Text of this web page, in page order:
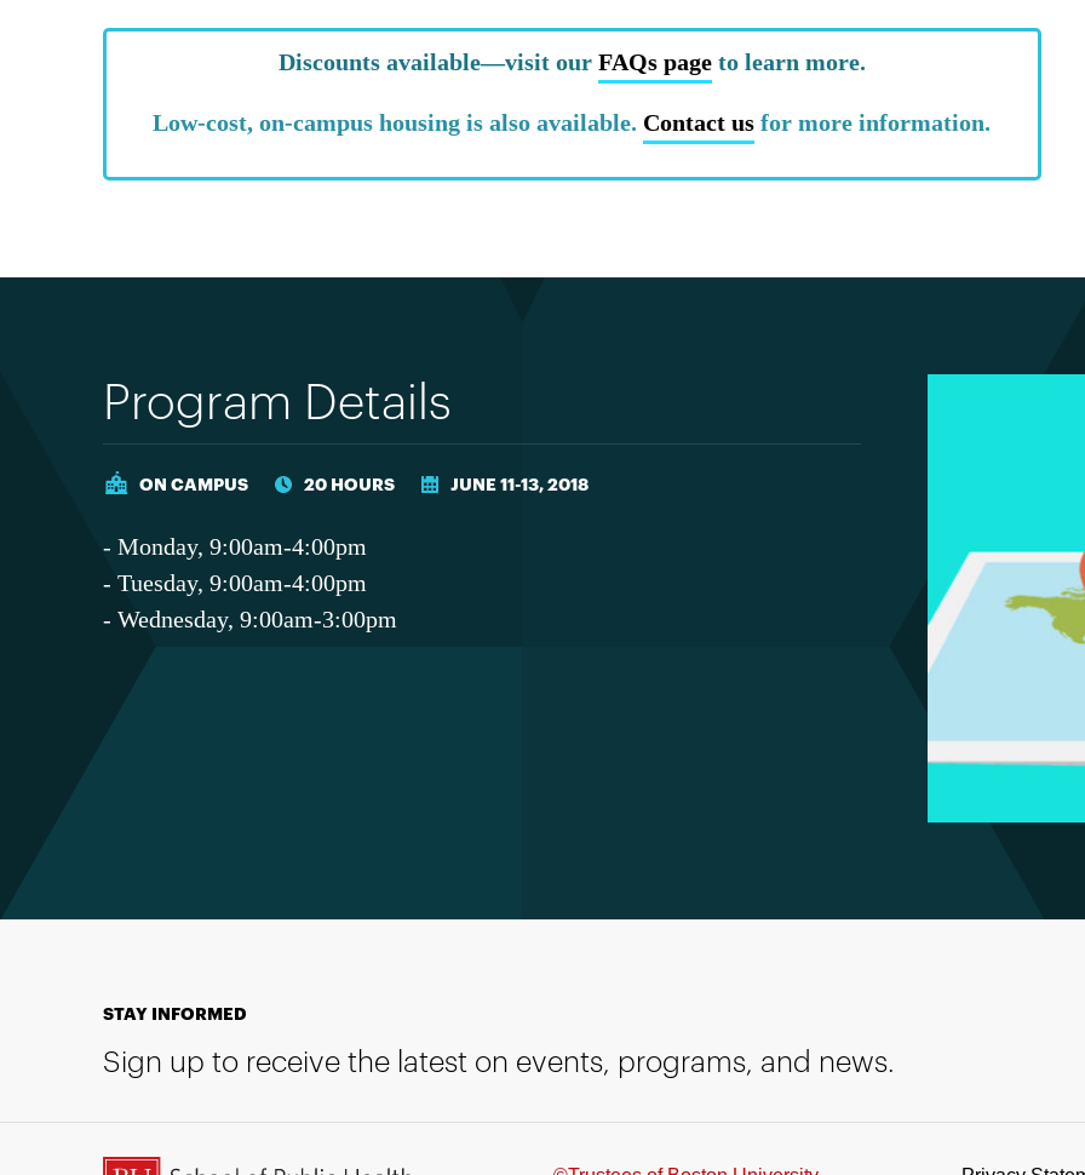
Discounts available—visit our FAQs pageto learn more.
Low-cost, on-campus housing is also available. Contact us for more information.
Program Details
ON CAMPUS 20 HOURS JUNE 11-13, 2018
- Monday, 9:00am-4:00pm
- Tuesday, 9:00am-4:00pm
- Wednesday, 9:00am-3:00pm
STAY INFORMED
Sign up to receive the latest on events, programs, and news.
BU School of Public Health